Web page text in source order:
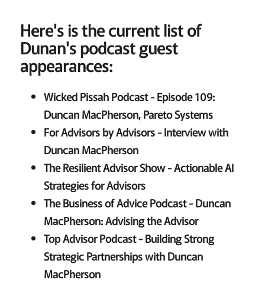
Here's is the current list of
Dunan's podcast guest
appearances:
Wicked Pissah Podcast - Episode 109:
Duncan MacPherson, Pareto Systems
For Advisors by Advisors - Interview with
Duncan MacPherson
The Resilient Advisor Show - Actionable AI
Strategies for Advisors
The Business of Advice Podcast - Duncan
MacPherson: Advising the Advisor
Top Advisor Podcast - Building Strong
Strategic Partnerships with Duncan
MacPherson